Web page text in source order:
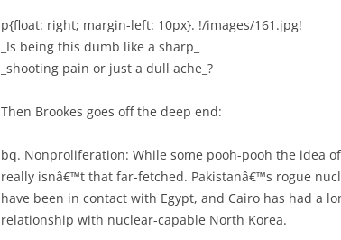
p{float: right; margin-left: 10px}. !/images/161.jpg!
_Is being this dumb like a sharp_
_shooting pain or just a dull ache_?
Then Brookes goes off the deep end:
bq. Nonproliferation: While some pooh-pooh the idea
really isnâ€™t that far-fetched. Pakistanâ€™s rogue
have been in contact with Egypt, and Cairo has had a
relationship with nuclear-capable North Korea.